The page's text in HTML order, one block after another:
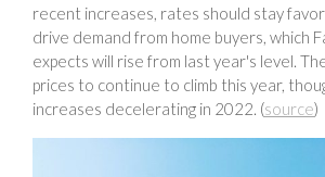
recent increases, rates should stay
drive demand from home buyers, which
expects will rise from last year's level.
prices to continue to climb this year,
increases decelerating in 2022. (source)